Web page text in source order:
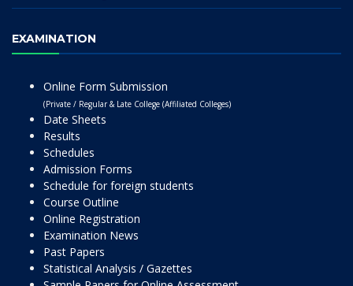
EXAMINATION
Online Form Submission
(Private / Regular & Late College (Affiliated Colleges)
Date Sheets
Results
Schedules
Admission Forms
Schedule for foreign students
Course Outline
Online Registration
Examination News
Past Papers
Statistical Analysis / Gazettes